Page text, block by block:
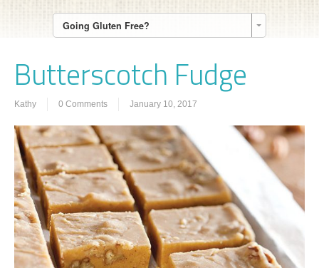
Going Gluten Free?
Butterscotch Fudge
Kathy 0 Comments January 10, 2017